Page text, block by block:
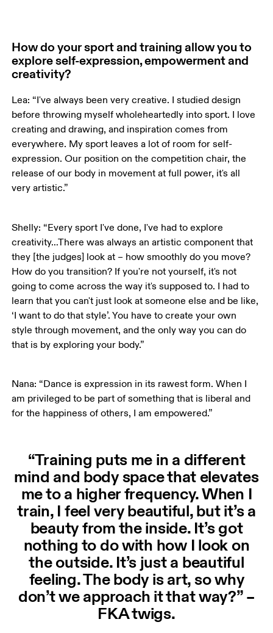
How do your sport and training allow you to
explore self-expression, empowerment and
creativity?
Lea: “I've always been very creative. I studied design
before throwing myself wholeheartedly into sport. I love
creating and drawing, and inspiration comes from
everywhere. My sport leaves a lot of room for self-
expression. Our position on the competition chair, the
release of our body in movement at full power, it's all
very artistic.”
Shelly: “Every sport I've done, I've had to explore
creativity…There was always an artistic component that
they [the judges] look at – how smoothly do you move?
How do you transition? If you're not yourself, it's not
going to come across the way it's supposed to. I had to
learn that you can't just look at someone else and be like,
‘I want to do that style’. You have to create your own
style through movement, and the only way you can do
that is by exploring your body.”
Nana: “Dance is expression in its rawest form. When I
am privileged to be part of something that is liberal and
for the happiness of others, I am empowered.”
“Training puts me in a different
mind and body space that elevates
me to a higher frequency. When I
train, I feel very beautiful, but it’s a
beauty from the inside. It’s got
nothing to do with how I look on
the outside. It’s just a beautiful
feeling. The body is art, so why
don’t we approach it that way?” –
FKA twigs.